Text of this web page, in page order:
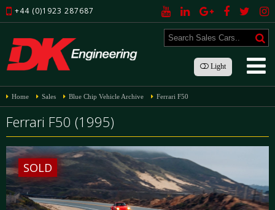
+44 (0)1923 287687
Light
Home Sales Blue Chip Vehicle Archive Ferrari F50
Ferrari F50 (1995)
SOLD